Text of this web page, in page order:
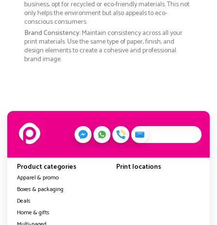
business, opt for recycled or eco-friendly materials. This not
only helps the environment but also appeals to eco-
conscious consumers.
Brand Consistency: Maintain consistency across all your
print materials. Use the same type of paper, finish, and
design elements to create a cohesive and professional
brand image.
Product categories
Apparel & promo
Boxes & packaging
Deals
Home & gifts
Print locations